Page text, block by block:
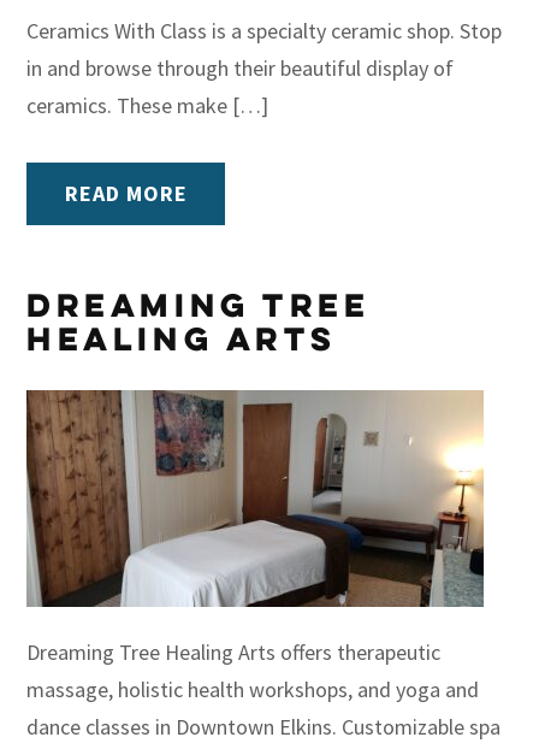
Ceramics With Class is a specialty ceramic shop. Stop
in and browse through their beautiful display of
ceramics. These make […]
READ MORE
Dreaming Tree
Healing Arts
Dreaming Tree Healing Arts offers therapeutic
massage, holistic health workshops, and yoga and
dance classes in Downtown Elkins. Customizable spa